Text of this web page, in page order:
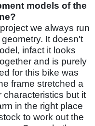
models of the
we always run
It doesn't
infact it looks
and is purely
for this bike was
frame stretched a
characteristics but it
in the right place
to work out the